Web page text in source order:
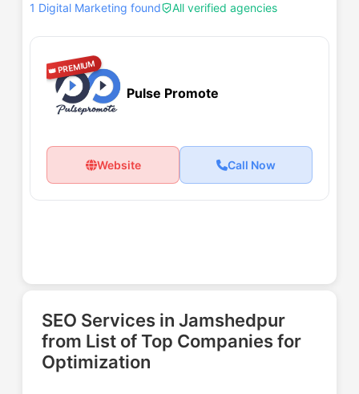
1 Digital Marketing found All verified agencies
👑 PREMIUM
Pulse Promote
Website Call Now
SEO Services in Jamshedpur
from List of Top Companies for
Optimization